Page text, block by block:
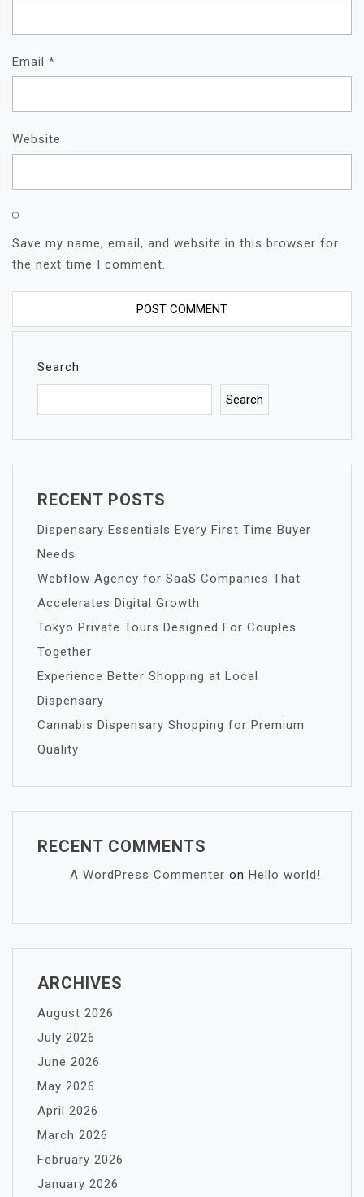
Email *
Website
Save my name, email, and website in this browser for
the next time I comment.
Search
Search
RECENT POSTS
Dispensary Essentials Every First Time Buyer
Needs
Webflow Agency for SaaS Companies That
Accelerates Digital Growth
Tokyo Private Tours Designed For Couples
Together
Experience Better Shopping at Local
Dispensary
Cannabis Dispensary Shopping for Premium
Quality
RECENT COMMENTS
A WordPress Commenter on Hello world!
ARCHIVES
August 2026
July 2026
June 2026
May 2026
April 2026
March 2026
February 2026
January 2026